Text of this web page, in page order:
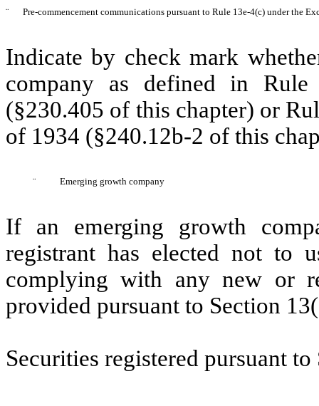
¨ Pre-commencement communications pursuant to Rule 13e-4(c) under the
Indicate by check mark
company as defined in
(§230.405 of this chapter) or
of 1934 (§240.12b-2 of this
¨ Emerging growth company
If an emerging growth
registrant has elected not to
complying with any new or
provided pursuant to Section
Securities registered pursuant